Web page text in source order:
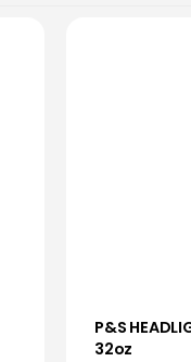
P&S
32oz